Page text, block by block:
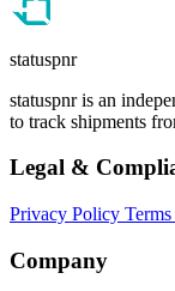
statuspnr
statuspnr is an
to track shipments
Legal &
Privacy Policy
Company